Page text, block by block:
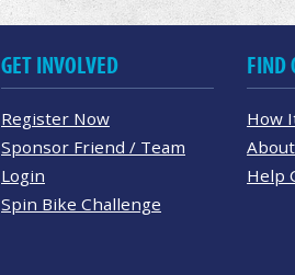
GET INVOLVED
Register Now
Sponsor Friend / Team
Login
Spin Bike Challenge
FIND
How
About
Help